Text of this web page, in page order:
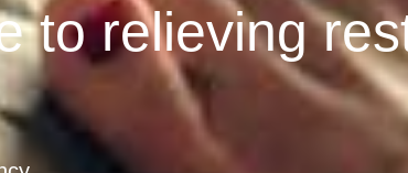
to relieving